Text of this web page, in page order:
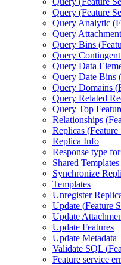
Query (Feature
Query Analytic (
Query
Query Bins (
Query
Query Data
Query Date Bins (
Query Domains (
Query Related
Query Top
Relationships (
Replicas (Feature
Replica Info
Response type
Shared Templates
Synchronize
Templates
Unregister
Update (Feature
Update
Update Features
Update Metadata
Validate SQL (
Feature service